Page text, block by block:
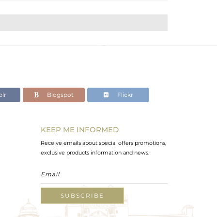
Blogspot Flickr
KEEP ME INFORMED
Receive emails about special offers promotions,
exclusive products information and news.
SUBSCRIBE